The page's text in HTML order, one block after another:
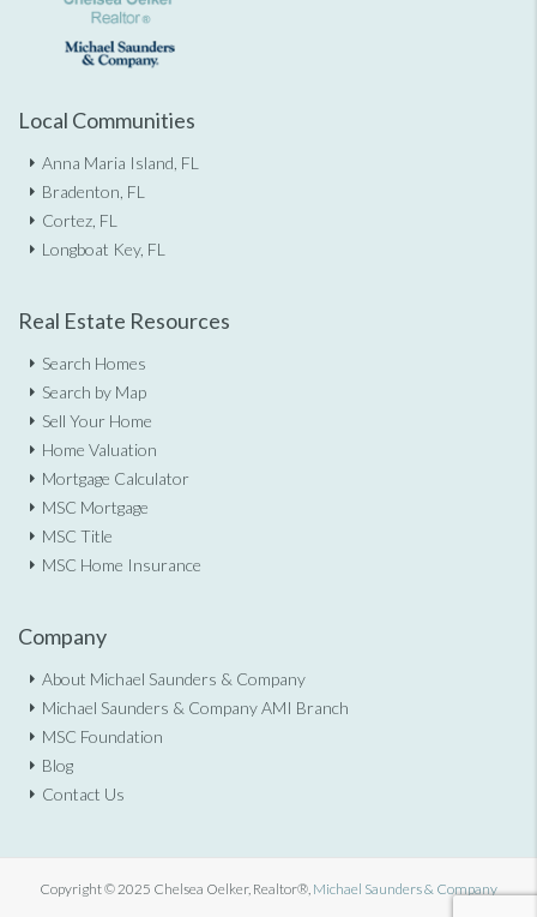
Local Communities
Anna Maria Island, FL
Bradenton, FL
Cortez, FL
Longboat Key, FL
Real Estate Resources
Search Homes
Search by Map
Sell Your Home
Home Valuation
Mortgage Calculator
MSC Mortgage
MSC Title
MSC Home Insurance
Company
About Michael Saunders & Company
Michael Saunders & Company AMI Branch
MSC Foundation
Blog
Contact Us
Copyright © 2025 Chelsea Oelker, Realtor®, Michael Saunders & Company